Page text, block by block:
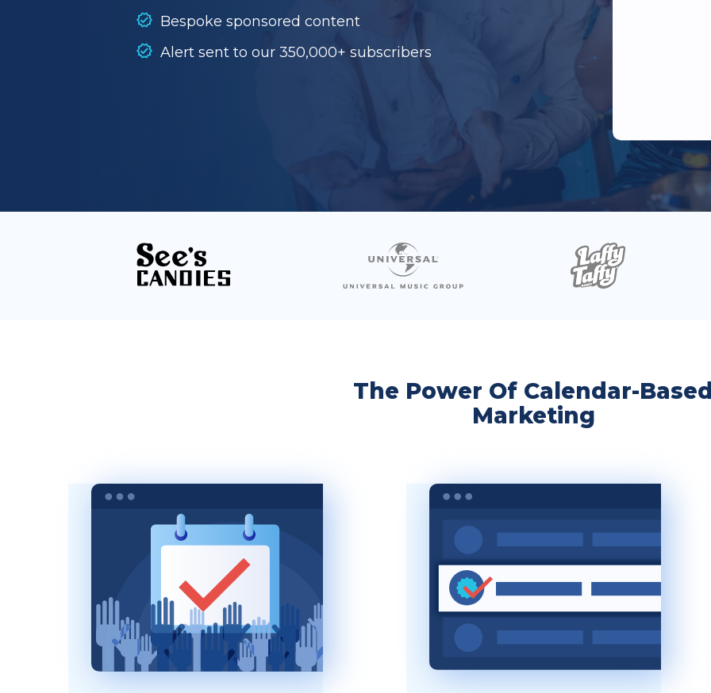
Bespoke sponsored content
Alert sent to our 350,000+ subscribers
The Power Of Calendar-
Marketing